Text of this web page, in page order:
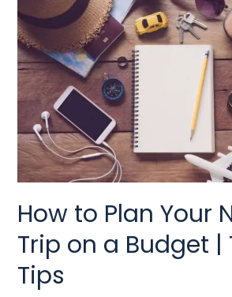
How to Plan Your
Trip on a Budget |
Tips
Plan
Your
Nalgonda
Trip
a
Budget
Travel
Tips